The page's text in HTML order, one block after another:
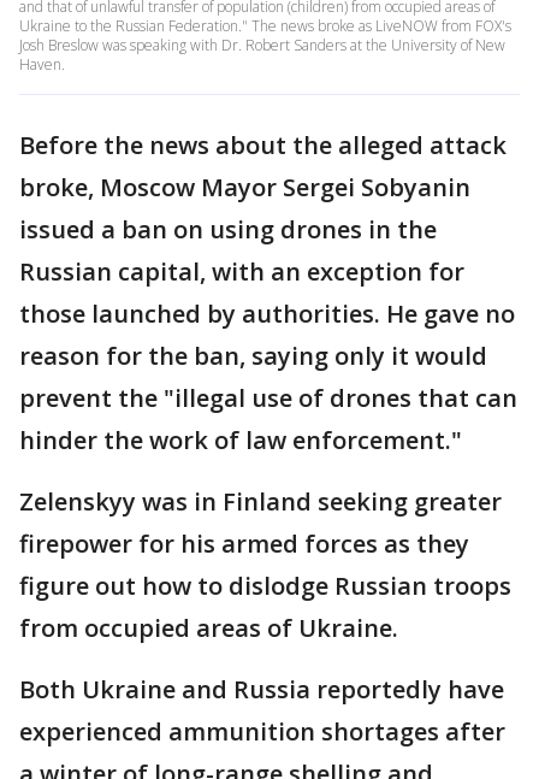
and that of unlawful transfer of population (children) from occupied areas of
Ukraine to the Russian Federation." The news broke as LiveNOW from FOX's
Josh Breslow was speaking with Dr. Robert Sanders at the University of New
Haven.
Before the news about the alleged attack
broke, Moscow Mayor Sergei Sobyanin
issued a ban on using drones in the
Russian capital, with an exception for
those launched by authorities. He gave no
reason for the ban, saying only it would
prevent the "illegal use of drones that can
hinder the work of law enforcement."
Zelenskyy was in Finland seeking greater
firepower for his armed forces as they
figure out how to dislodge Russian troops
from occupied areas of Ukraine.
Both Ukraine and Russia reportedly have
experienced ammunition shortages after